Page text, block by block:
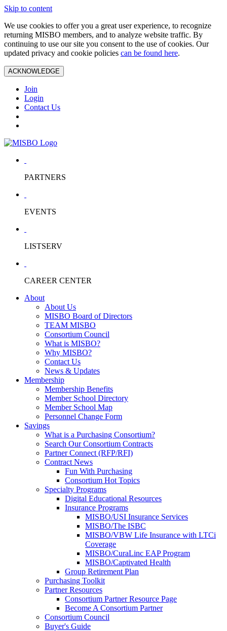
Skip to content
We use cookies to offer you a great user experience, to recognize
returning MISBO members, and to analyze website traffic. By
continuing to use our site you consent to the use of cookies. Our
updated privacy and cookie policies can be found here.
ACKNOWLEDGE
Join
Login
Contact Us
PARTNERS
EVENTS
LISTSERV
CAREER CENTER
About
About Us
MISBO Board of Directors
TEAM MISBO
Consortium Council
What is MISBO?
Why MISBO?
Contact Us
News & Updates
Membership
Membership Benefits
Member School Directory
Member School Map
Personnel Change Form
Savings
What is a Purchasing Consortium?
Search Our Consortium Contracts
Partner Connect (RFP/RFI)
Contract News
Fun With Purchasing
Consortium Hot Topics
Specialty Programs
Digital Educational Resources
Insurance Programs
MISBO/USI Insurance Services
MISBO/The ISBC
MISBO/VBW Life Insurance with LTCi
Coverage
MISBO/CuraLinc EAP Program
MISBO/Captivated Health
Group Retirement Plan
Purchasing Toolkit
Partner Resources
Consortium Partner Resource Page
Become A Consortium Partner
Consortium Council
Buyer's Guide